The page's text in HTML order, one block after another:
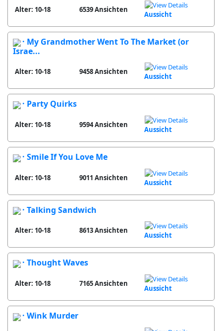
Alter: 10-18 6539 Ansichten
Aussicht
· My Grandmother Went To The Market (or
Israe...
Alter: 10-18 9458 Ansichten
Aussicht
· Party Quirks
Alter: 10-18 9594 Ansichten
Aussicht
· Smile If You Love Me
Alter: 10-18 9011 Ansichten
Aussicht
· Talking Sandwich
Alter: 10-18 8613 Ansichten
Aussicht
· Thought Waves
Alter: 10-18 7165 Ansichten
Aussicht
· Wink Murder